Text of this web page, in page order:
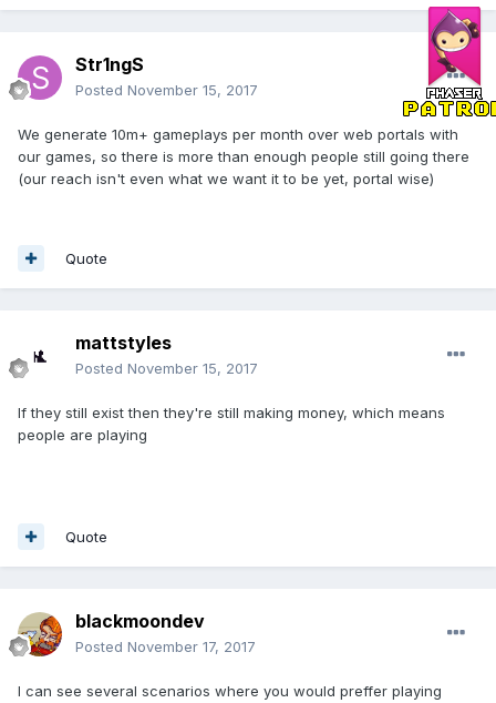
Str1ngS
Posted November 15, 2017
We generate 10m+ gameplays per month over web portals with
our games, so there is more than enough people still going there
(our reach isn't even what we want it to be yet, portal wise)
Quote
mattstyles
Posted November 15, 2017
If they still exist then they're still making money, which means
people are playing
Quote
blackmoondev
Posted November 17, 2017
I can see several scenarios where you would preffer playing